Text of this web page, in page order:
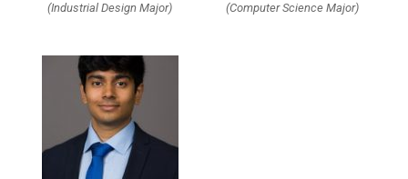
(Industrial Design Major)
(Computer Science Major)